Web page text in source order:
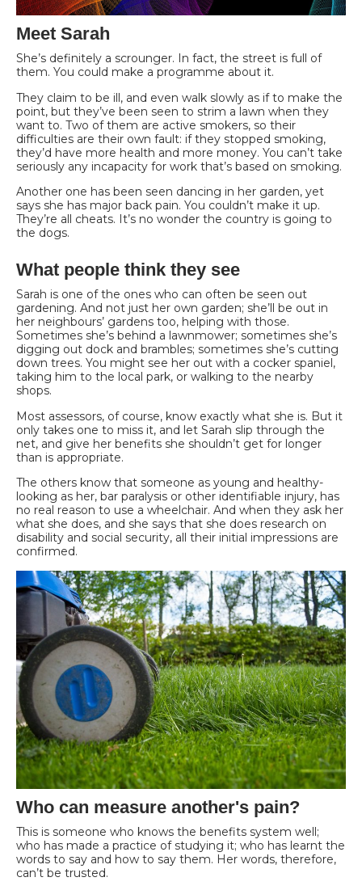
Meet Sarah
She’s definitely a scrounger. In fact, the street is full of
them. You could make a programme about it.
They claim to be ill, and even walk slowly as if to make the
point, but they’ve been seen to strim a lawn when they
want to. Two of them are active smokers, so their
difficulties are their own fault: if they stopped smoking,
they’d have more health and more money. You can’t take
seriously any incapacity for work that’s based on smoking.
Another one has been seen dancing in her garden, yet
says she has major back pain. You couldn’t make it up.
They’re all cheats. It’s no wonder the country is going to
the dogs.
What people think they see
Sarah is one of the ones who can often be seen out
gardening. And not just her own garden; she’ll be out in
her neighbours’ gardens too, helping with those.
Sometimes she’s behind a lawnmower; sometimes she’s
digging out dock and brambles; sometimes she’s cutting
down trees. You might see her out with a cocker spaniel,
taking him to the local park, or walking to the nearby
shops.
Most assessors, of course, know exactly what she is. But it
only takes one to miss it, and let Sarah slip through the
net, and give her benefits she shouldn’t get for longer
than is appropriate.
The others know that someone as young and healthy-
looking as her, bar paralysis or other identifiable injury, has
no real reason to use a wheelchair. And when they ask her
what she does, and she says that she does research on
disability and social security, all their initial impressions are
confirmed.
Who can measure another's pain?
This is someone who knows the benefits system well;
who has made a practice of studying it; who has learnt the
words to say and how to say them. Her words, therefore,
can’t be trusted.